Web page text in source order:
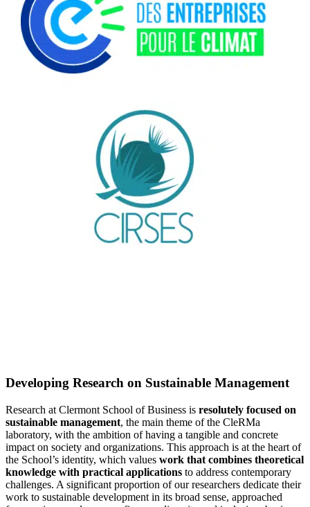
Developing Research on Sustainable Management
Research at Clermont School of Business is resolutely focused on
sustainable management, the main theme of the CleRMa
laboratory, with the ambition of having a tangible and concrete
impact on society and organizations. This approach is at the heart of
the School’s identity, which values work that combines theoretical
knowledge with practical applications to address contemporary
challenges. A significant proportion of our researchers dedicate their
work to sustainable development in its broad sense, approached